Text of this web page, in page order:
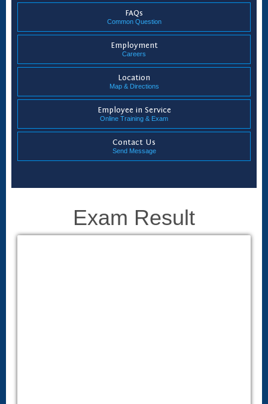
FAQs
Common Question
Employment
Careers
Location
Map & Directions
Employee in Service
Online Training & Exam
Contact Us
Send Message
Exam Result